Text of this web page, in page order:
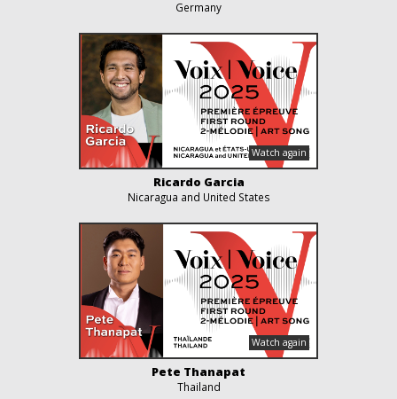
Germany
Ricardo Garcia
Nicaragua and United States
Pete Thanapat
Thailand